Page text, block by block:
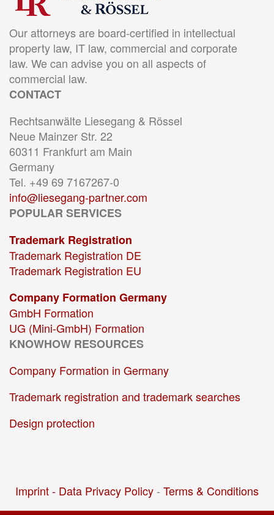
Our attorneys are board-certified in intellectual
property law, IT law, commercial and corporate
law. We can advise you on all aspects of
commercial law.
CONTACT
Rechtsanwälte Liesegang & Rössel
Neue Mainzer Str. 22
60311 Frankfurt am Main
Germany
Tel. +49 69 7167267-0
info@liesegang-partner.com
POPULAR SERVICES
Trademark Registration
Trademark Registration DE
Trademark Registration EU
Company Formation Germany
GmbH Formation
UG (Mini-GmbH) Formation
KNOWHOW RESOURCES
Company Formation in Germany
Trademark registration and trademark searches
Design protection
Imprint - Data Privacy Policy - Terms & Conditions